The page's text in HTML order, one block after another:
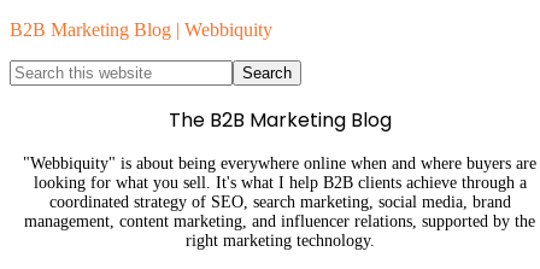
B2B Marketing Blog | Webbiquity
The B2B Marketing Blog
"Webbiquity" is about being everywhere online when and where buyers are
looking for what you sell. It's what I help B2B clients achieve through a
coordinated strategy of SEO, search marketing, social media, brand
management, content marketing, and influencer relations, supported by the
right marketing technology.